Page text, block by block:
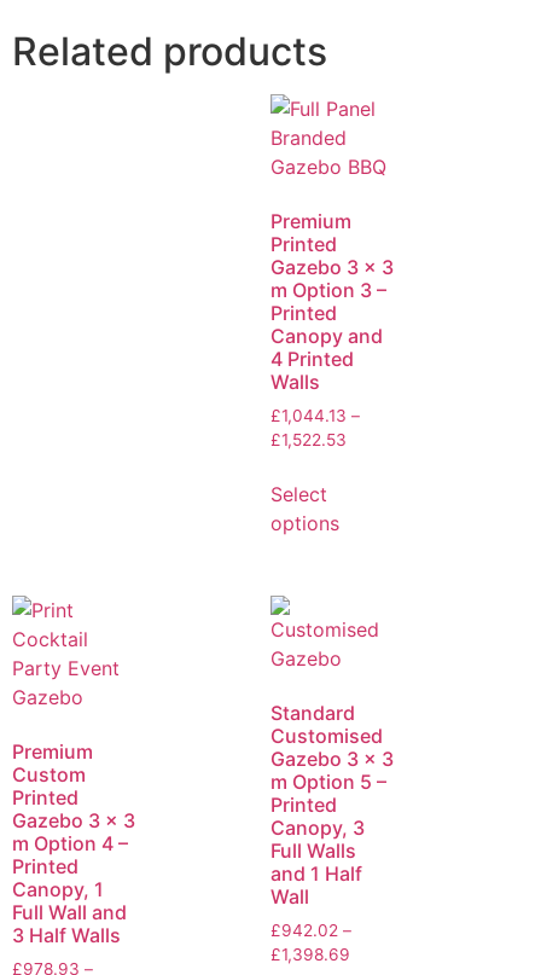
Related products
Premium
Printed
Gazebo 3 x 3
m Option 3 –
Printed
Canopy and
4 Printed
Walls
£1,044.13 –
£1,522.53
Select
options
Premium
Custom
Printed
Gazebo 3 x 3
m Option 4 –
Printed
Canopy, 1
Full Wall and
3 Half Walls
£978.93 –
Standard
Customised
Gazebo 3 x 3
m Option 5 –
Printed
Canopy, 3
Full Walls
and 1 Half
Wall
£942.02 –
£1,398.69